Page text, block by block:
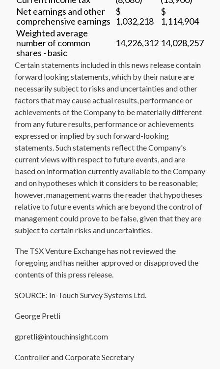
Net earnings and other
comprehensive earnings
$
1,032,218
$
1,114,904
Weighted average
number of common
shares - basic
14,226,312 14,028,257
Certain statements included in this news release contain
forward looking statements, which by their nature are
necessarily subject to risks and uncertainties and other
factors that may cause actual results, performance or
achievements of the Company to be materially different
from any future results, performance or achievements
expressed or implied by such forward-looking
statements. Such statements reflect the Company's
current views with respect to future events, and are
based on information currently available to the Company
and on hypotheses which it considers to be reasonable;
however, management warns the reader that hypotheses
relative to future events which are beyond the control of
management could prove to be false, given that they are
subject to certain risks and uncertainties.
The TSX Venture Exchange has not reviewed the
foregoing and has neither approved or disapproved the
contents of this press release.
SOURCE: In-Touch Survey Systems Ltd.
George Pretli
gpretli@intouchinsight.com
Controller and Corporate Secretary